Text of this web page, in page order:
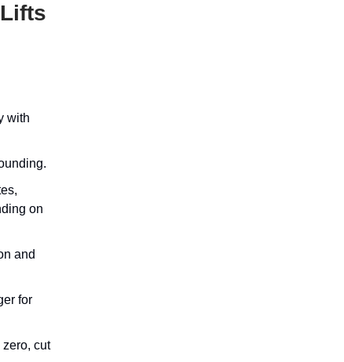
with
on
and
for
cut